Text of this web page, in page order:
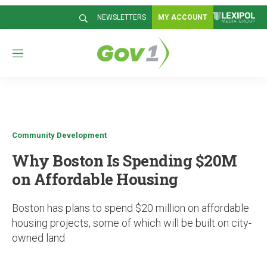
NEWSLETTERS MY ACCOUNT
M
Community Development
Why Boston Is Spending $20M
on Affordable Housing
Boston has plans to spend $20 million on affordable
housing projects, some of which will be built on city-
owned land